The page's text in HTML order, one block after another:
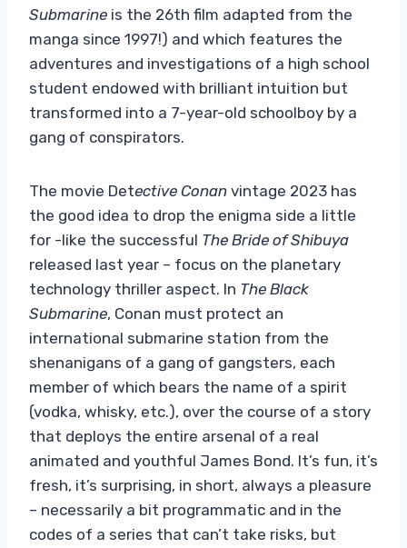
Submarine is the 26th film adapted from the
manga since 1997!) and which features the
adventures and investigations of a high school
student endowed with brilliant intuition but
transformed into a 7-year-old schoolboy by a
gang of conspirators.
The movie Detective Conan vintage 2023 has
the good idea to drop the enigma side a little
for -like the successful The Bride of Shibuya
released last year – focus on the planetary
technology thriller aspect. In The Black
Submarine, Conan must protect an
international submarine station from the
shenanigans of a gang of gangsters, each
member of which bears the name of a spirit
(vodka, whisky, etc.), over the course of a story
that deploys the entire arsenal of a real
animated and youthful James Bond. It’s fun, it’s
fresh, it’s surprising, in short, always a pleasure
– necessarily a bit programmatic and in the
codes of a series that can’t take risks, but